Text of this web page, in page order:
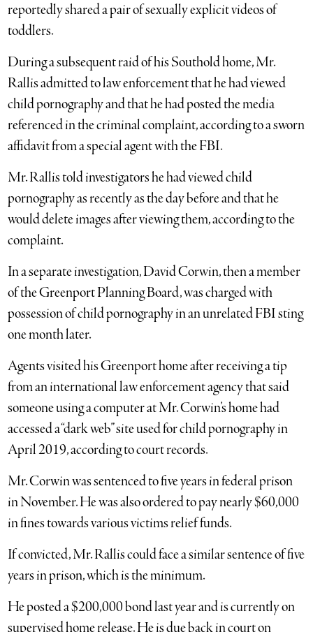
reportedly shared a pair of sexually explicit videos of
toddlers.
During a subsequent raid of his Southold home, Mr.
Rallis admitted to law enforcement that he had viewed
child pornography and that he had posted the media
referenced in the criminal complaint, according to a sworn
affidavit from a special agent with the FBI.
Mr. Rallis told investigators he had viewed child
pornography as recently as the day before and that he
would delete images after viewing them, according to the
complaint.
In a separate investigation, David Corwin, then a member
of the Greenport Planning Board, was charged with
possession of child pornography in an unrelated FBI sting
one month later.
Agents visited his Greenport home after receiving a tip
from an international law enforcement agency that said
someone using a computer at Mr. Corwin’s home had
accessed a “dark web” site used for child pornography in
April 2019, according to court records.
Mr. Corwin was sentenced to five years in federal prison
in November. He was also ordered to pay nearly $60,000
in fines towards various victims relief funds.
If convicted, Mr. Rallis could face a similar sentence of five
years in prison, which is the minimum.
He posted a $200,000 bond last year and is currently on
supervised home release. He is due back in court on